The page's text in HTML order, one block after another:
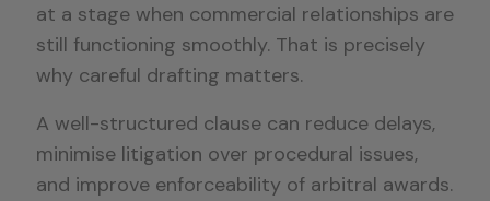
at a stage when commercial relationships are
still functioning smoothly. That is precisely
why careful drafting matters.
A well-structured clause can reduce delays,
minimise litigation over procedural issues,
and improve enforceability of arbitral awards.